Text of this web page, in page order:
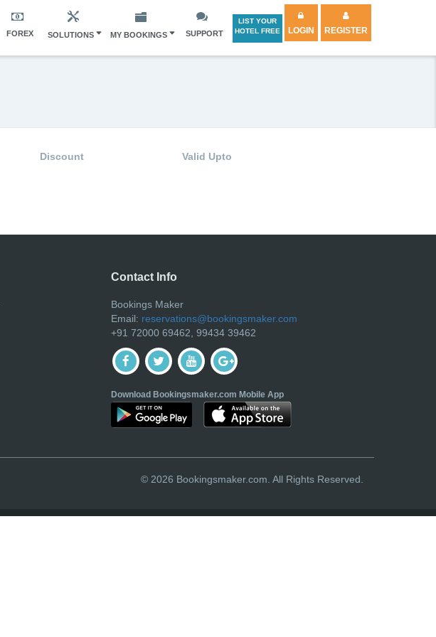
FOREX SOLUTIONS MY BOOKINGS SUPPORT
LIST YOUR
HOTEL FREE
LOGIN REGISTER
Discount Valid Upto
Contact Info
Bookings Maker
Email: reservations@bookingsmaker.com
+91 72000 69462, 99434 39462
Download Bookingsmaker.com Mobile App
© 2026 Bookingsmaker.com. All Rights Reserved.